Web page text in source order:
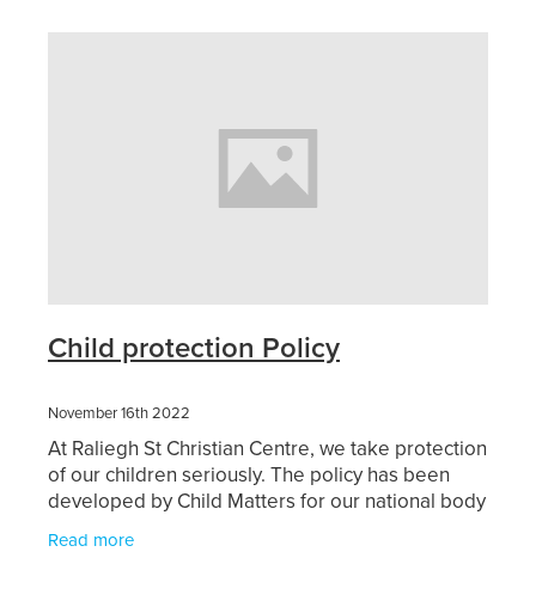
Blog
Child protection Policy
November 16th 2022
At Raliegh St Christian Centre, we take protection
of our children seriously. The policy has been
developed by Child Matters for our national body
personalised
Read more